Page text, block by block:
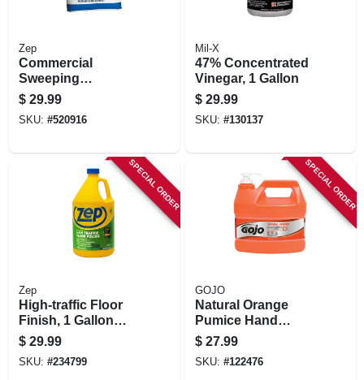
Zep
Commercial
Sweeping
Compound, 50 Lb.
$ 29.99
SKU: #520916
Mil-X
47% Concentrated
Vinegar, 1 Gallon
$ 29.99
SKU: #130137
SPECIAL ORDER
Zep
High-traffic Floor
Finish, 1 Gallon
Concentrate
$ 29.99
SKU: #234799
SPECIAL ORDER
GOJO
Natural Orange
Pumice Hand
Cleaner, 1 Gallon
$ 27.99
SKU: #122476